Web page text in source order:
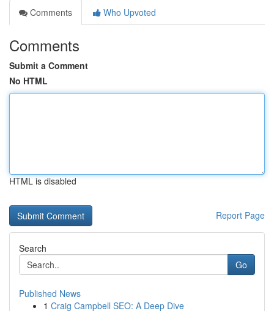
Comments
Who Upvoted
Comments
Submit a Comment
No HTML
HTML is disabled
Report Page
Search
Go
Published News
1 Craig Campbell SEO: A Deep Dive